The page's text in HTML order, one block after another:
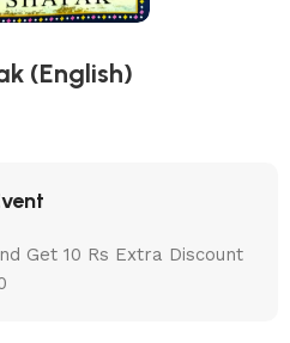
(English)
Get 10 Rs Extra Discount